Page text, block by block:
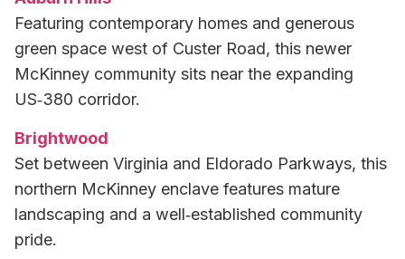
Featuring contemporary homes and generous
green space west of Custer Road, this newer
McKinney community sits near the expanding
US‑380 corridor.
Brightwood
Set between Virginia and Eldorado Parkways, this
northern McKinney enclave features mature
landscaping and a well‑established community
pride.